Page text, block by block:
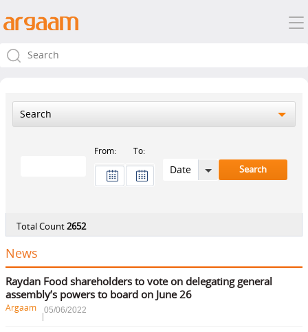
Search
From: To:
Total Count2652
News
Raydan Food shareholders to vote on delegating general
assembly’s powers to board on June 26
Argaam 05/06/2022